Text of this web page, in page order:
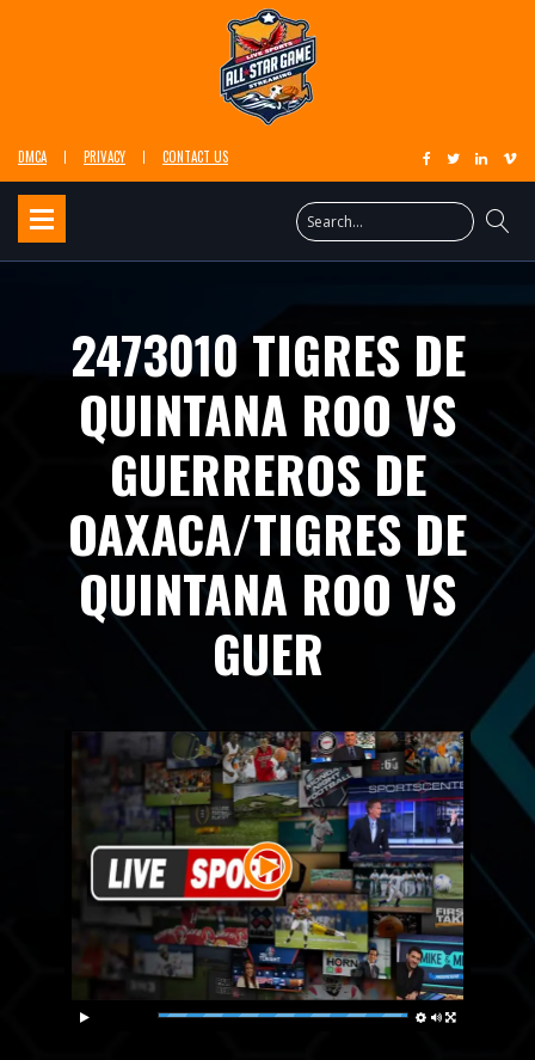
DMCA PRIVACY CONTACT US
2473010 TIGRES DE
QUINTANA ROO VS
GUERREROS DE
OAXACA/TIGRES DE
QUINTANA ROO VS
GUER